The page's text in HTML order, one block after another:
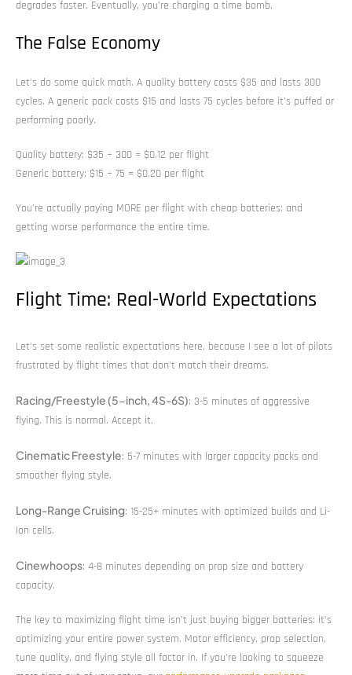
degrades faster. Eventually, you’re charging a time bomb.
The False Economy
Let’s do some quick math. A quality battery costs $35 and lasts 300
cycles. A generic pack costs $15 and lasts 75 cycles before it’s puffed or
performing poorly.
Quality battery: $35 ÷ 300 = $0.12 per flight
Generic battery: $15 ÷ 75 = $0.20 per flight
You’re actually paying MORE per flight with cheap batteries: and
getting worse performance the entire time.
Flight Time: Real-World Expectations
Let’s set some realistic expectations here, because I see a lot of pilots
frustrated by flight times that don’t match their dreams.
Racing/Freestyle (5-inch, 4S-6S): 3-5 minutes of aggressive
flying. This is normal. Accept it.
Cinematic Freestyle: 5-7 minutes with larger capacity packs and
smoother flying style.
Long-Range Cruising: 15-25+ minutes with optimized builds and Li-
Ion cells.
Cinewhoops: 4-8 minutes depending on prop size and battery
capacity.
The key to maximizing flight time isn’t just buying bigger batteries: it’s
optimizing your entire power system. Motor efficiency, prop selection,
tune quality, and flying style all factor in. If you’re looking to squeeze